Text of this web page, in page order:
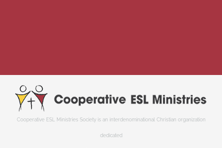
Cooperative ESL Ministries Society is an interdenominational Christian organization
dedicated